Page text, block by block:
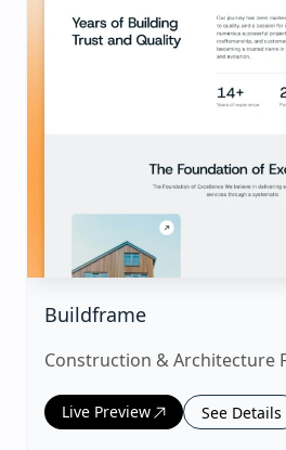
Buildframe|
Construction & Architecture
Live Preview See Details